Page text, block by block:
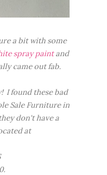
a bit with some
spray paintand
came out fab.
I found these bad
Sale Furniture in
don't have a
at